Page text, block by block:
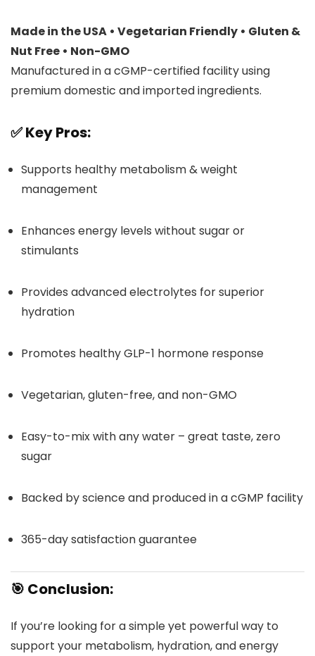
Made in the USA • Vegetarian Friendly • Gluten &
Nut Free • Non-GMO
Manufactured in a cGMP-certified facility using
premium domestic and imported ingredients.
✅Key Pros:
Supports healthy metabolism & weight
management
Enhances energy levels without sugar or
stimulants
Provides advanced electrolytes for superior
hydration
Promotes healthy GLP-1 hormone response
Vegetarian, gluten-free, and non-GMO
Easy-to-mix with any water – great taste, zero
sugar
Backed by science and produced in a cGMP facility
365-day satisfaction guarantee
🎯 Conclusion:
If you’re looking for a simple yet powerful way to
support your metabolism, hydration, and energy